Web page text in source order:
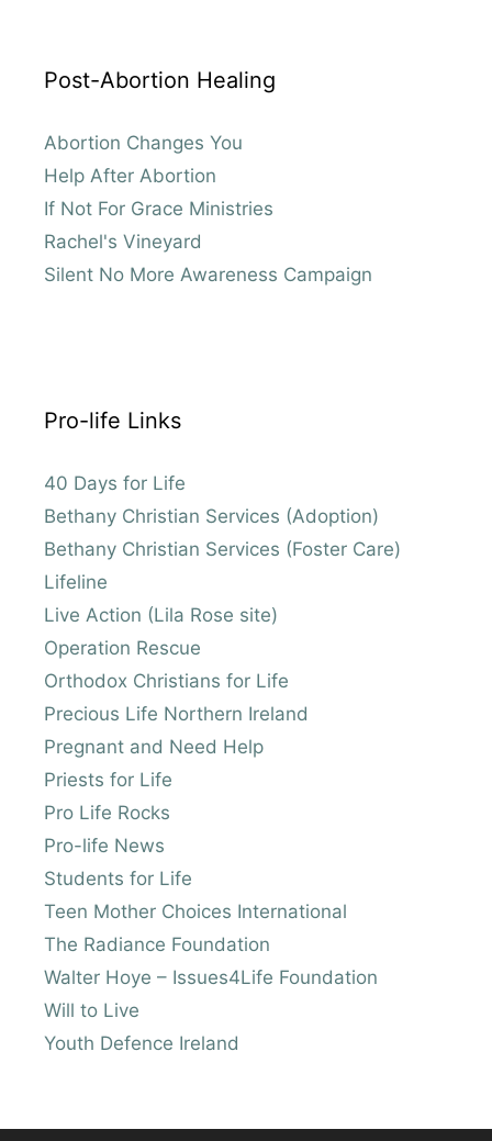
Post-Abortion Healing
Abortion Changes You
Help After Abortion
If Not For Grace Ministries
Rachel's Vineyard
Silent No More Awareness Campaign
Pro-life Links
40 Days for Life
Bethany Christian Services (Adoption)
Bethany Christian Services (Foster Care)
Lifeline
Live Action (Lila Rose site)
Operation Rescue
Orthodox Christians for Life
Precious Life Northern Ireland
Pregnant and Need Help
Priests for Life
Pro Life Rocks
Pro-life News
Students for Life
Teen Mother Choices International
The Radiance Foundation
Walter Hoye – Issues4Life Foundation
Will to Live
Youth Defence Ireland